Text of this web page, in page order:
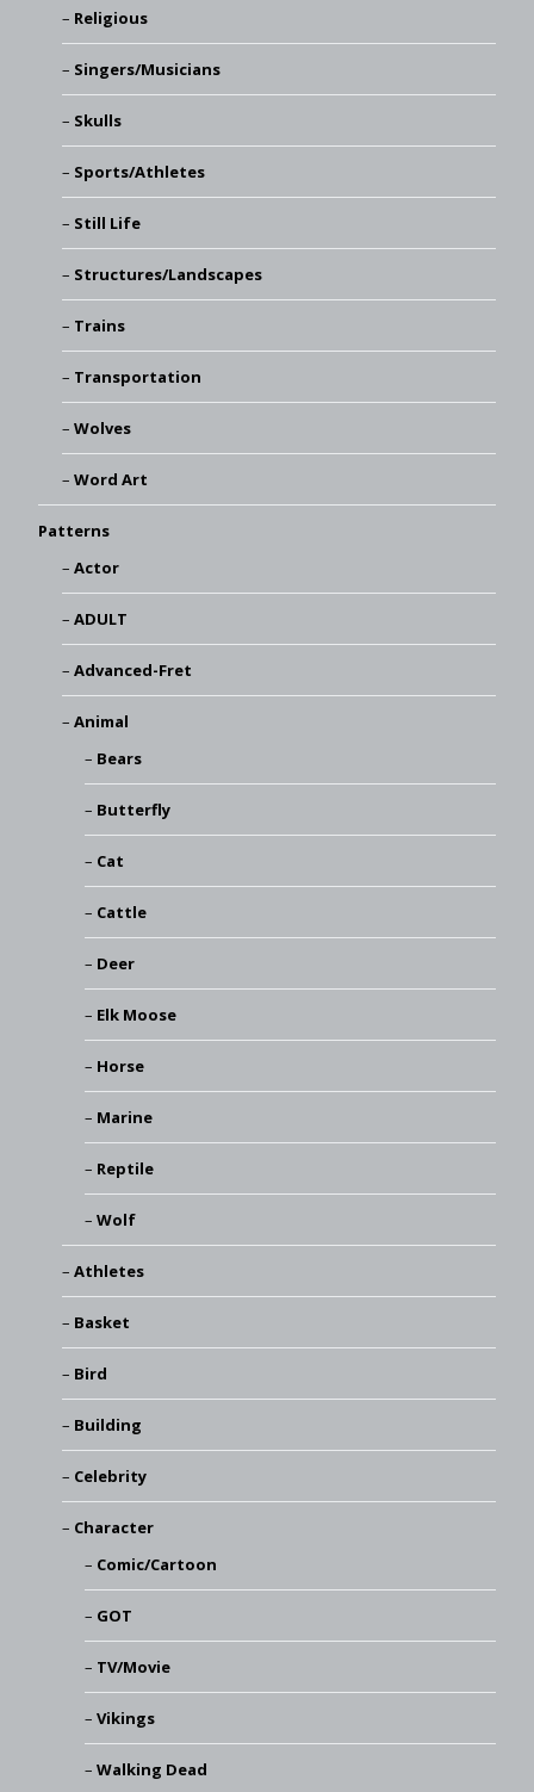
Religious
Singers/Musicians
Skulls
Sports/Athletes
Still Life
Structures/Landscapes
Trains
Transportation
Wolves
Word Art
Patterns
Actor
ADULT
Advanced-Fret
Animal
Bears
Butterfly
Cat
Cattle
Deer
Elk Moose
Horse
Marine
Reptile
Wolf
Athletes
Basket
Bird
Building
Celebrity
Character
Comic/Cartoon
GOT
TV/Movie
Vikings
Walking Dead